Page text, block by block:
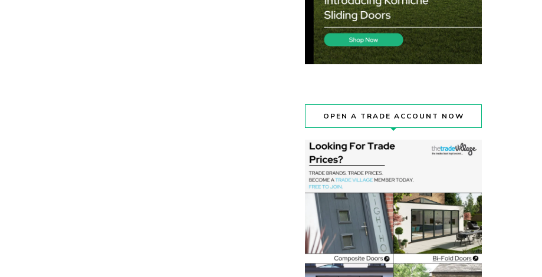
OPEN A TRADE ACCOUNT NOW